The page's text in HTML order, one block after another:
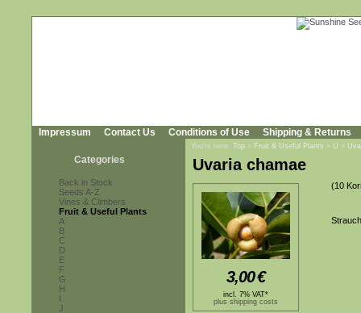
Impressum Contact Us Conditions of Use Shipping & Returns
Categories
Back in Stock
Seeds A-Z
Vines & Climbers
Fruit & Useful Plants
A
B
C
D
E
F
G
H
I
J
You're here: Top » Fruit & Useful Plants » U »
Uvaria chamae
3,00€
incl. 7% VAT*
plus shipping costs
(10